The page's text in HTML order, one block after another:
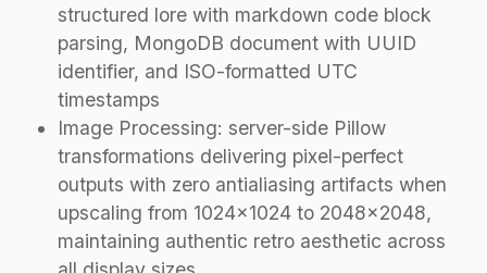
structured lore with markdown code block
parsing, MongoDB document with UUID
identifier, and ISO-formatted UTC
timestamps
Image Processing: server-side Pillow
transformations delivering pixel-perfect
outputs with zero antialiasing artifacts when
upscaling from 1024×1024 to 2048×2048,
maintaining authentic retro aesthetic across